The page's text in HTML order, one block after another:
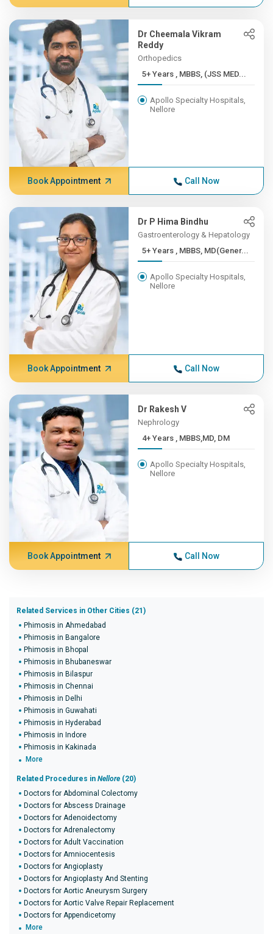
Dr Cheemala Vikram
Reddy
Orthopedics
5+ Years , MBBS, (JSS MED...
Apollo Specialty Hospitals,
Nellore
Book Appointment Call Now
Dr P Hima Bindhu
Gastroenterology & Hepatology
5+ Years , MBBS, MD(Gener...
Apollo Specialty Hospitals,
Nellore
Book Appointment Call Now
Dr Rakesh V
Nephrology
4+ Years , MBBS,MD, DM
Apollo Specialty Hospitals,
Nellore
Book Appointment Call Now
Related Services in Other Cities (21)
Phimosis in Ahmedabad
Phimosis in Bangalore
Phimosis in Bhopal
Phimosis in Bhubaneswar
Phimosis in Bilaspur
Phimosis in Chennai
Phimosis in Delhi
Phimosis in Guwahati
Phimosis in Hyderabad
Phimosis in Indore
Phimosis in Kakinada
More
Related Procedures in Nellore (20)
Doctors for Abdominal Colectomy
Doctors for Abscess Drainage
Doctors for Adenoidectomy
Doctors for Adrenalectomy
Doctors for Adult Vaccination
Doctors for Amniocentesis
Doctors for Angioplasty
Doctors for Angioplasty And Stenting
Doctors for Aortic Aneurysm Surgery
Doctors for Aortic Valve Repair Replacement
Doctors for Appendicetomy
More